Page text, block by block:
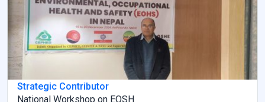
Strategic Contributor
National Workshop on EOSH